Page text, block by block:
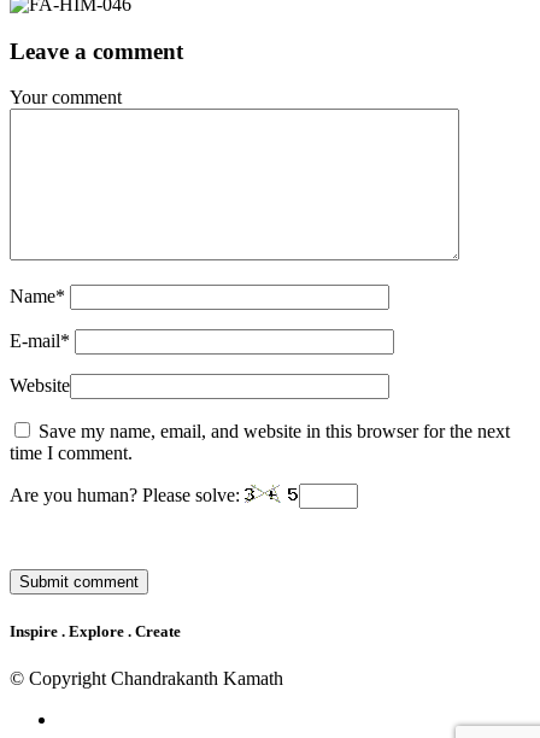
Leave a comment
Your comment
Name*
E-mail*
Website
Save my name, email, and website in this browser for the next
time I comment.
Are you human? Please solve:
Inspire . Explore . Create
© Copyright Chandrakanth Kamath